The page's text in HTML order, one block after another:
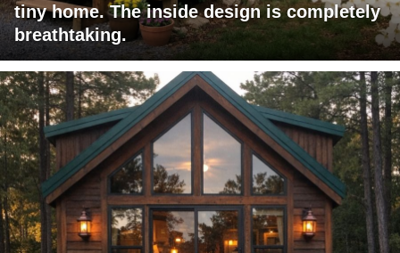
tiny home. The inside design is completely
breathtaking.